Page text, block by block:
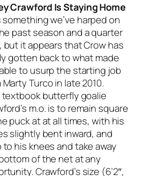
Crawford Is Staying Home
something we’ve harped on
past season and a quarter
but it appears that Crow has
gotten back to what made
to usurp the starting job
Turco in late 2010.
textbook butterfly goalie
m.o. is to remain square
puck at at all times, with his
slightly bent inward, and
to his knees and take away
of the net at any
Crawford’s size (6’2″,